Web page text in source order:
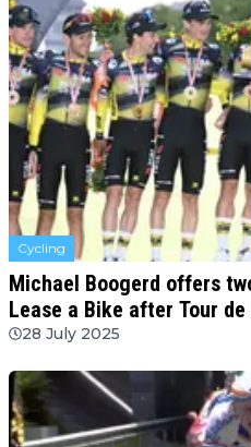
Cycling
Michael Boogerd offers
Lease a Bike after Tour de
28 July 2025